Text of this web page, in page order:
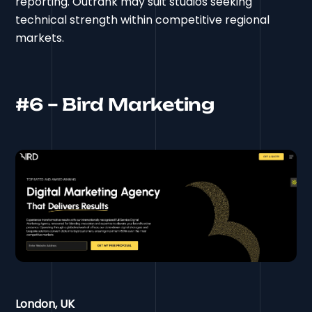
technical strength within competitive regional
markets.
#6 – Bird Marketing
London, UK